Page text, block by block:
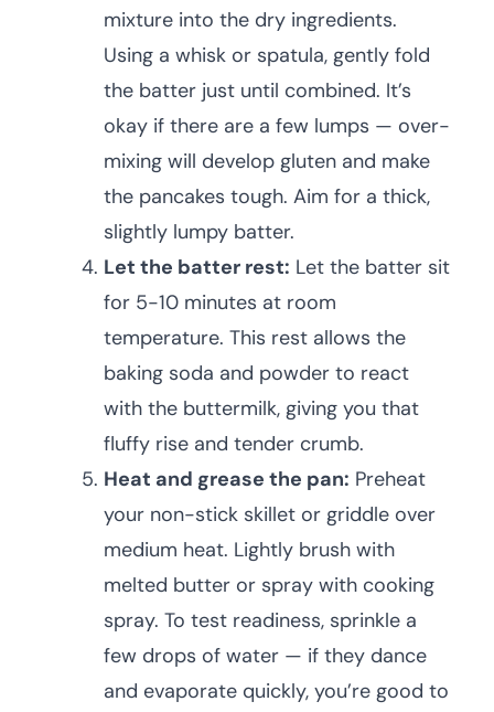
mixture into the dry ingredients.
Using a whisk or spatula, gently fold
the batter just until combined. It’s
okay if there are a few lumps — over-
mixing will develop gluten and make
the pancakes tough. Aim for a thick,
slightly lumpy batter.
Let the batter rest: Let the batter sit
for 5-10 minutes at room
temperature. This rest allows the
baking soda and powder to react
with the buttermilk, giving you that
fluffy rise and tender crumb.
Heat and grease the pan: Preheat
your non-stick skillet or griddle over
medium heat. Lightly brush with
melted butter or spray with cooking
spray. To test readiness, sprinkle a
few drops of water — if they dance
and evaporate quickly, you’re good to